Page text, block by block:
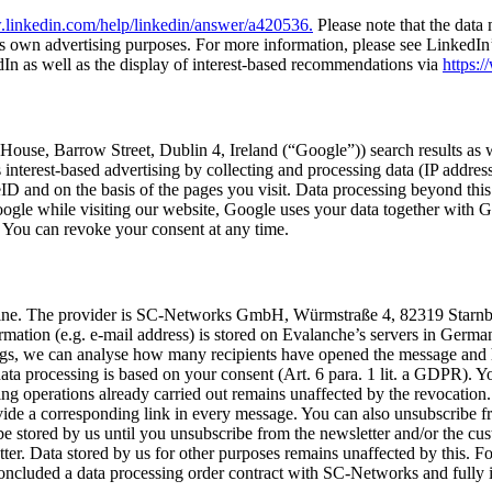
help/linkedin/answer/a420536. Please note that the
adver­tis­ing pur­pos­es. For more infor­ma­tion, please see
as well as the dis­play of inter­est-based rec­om­men­da­tions via
Bar­row Street, Dublin 4, Ire­land (“Google”)) search results
based adver­tis­ing by col­lect­ing and pro­cess­ing data (IP
and on the basis of the pages you vis­it. Data pro­cess­ing beyond
while vis­it­ing our web­site, Google uses your data togeth­er with
can revoke your con­sent at any time.
The provider is SC-Net­works GmbH, Würm­straße 4, 82319
(e.g. e‑mail address) is stored on Evalanche’s servers in
we can analyse how many recip­i­ents have opened the mes­sage
pro­cess­ing is based on your con­sent (Art. 6 para. 1 lit. a GDPR).
oper­a­tions already car­ried out remains unaf­fect­ed by the
a cor­re­spond­ing link in every mes­sage. You can also unsub­scribe
by us until you unsub­scribe from the newslet­ter and/or the
Data stored by us for oth­er pur­pos­es remains unaf­fect­ed by this.
a data pro­cess­ing order con­tract with SC-Net­works and